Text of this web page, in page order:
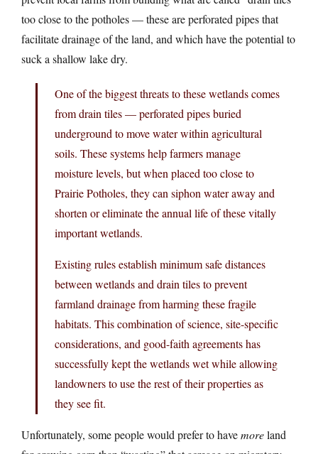
too close to the potholes — these are perforated pipes that
facilitate drainage of the land, and which have the potential to
suck a shallow lake dry.
One of the biggest threats to these wetlands comes
from drain tiles — perforated pipes buried
underground to move water within agricultural
soils. These systems help farmers manage
moisture levels, but when placed too close to
Prairie Potholes, they can siphon water away and
shorten or eliminate the annual life of these vitally
important wetlands.
Existing rules establish minimum safe distances
between wetlands and drain tiles to prevent
farmland drainage from harming these fragile
habitats. This combination of science, site-specific
considerations, and good-faith agreements has
successfully kept the wetlands wet while allowing
landowners to use the rest of their properties as
they see fit.
Unfortunately, some people would prefer to havemoreland